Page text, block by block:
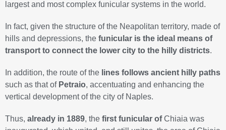
largest and most complex funicular systems in the world.
In fact, given the structure of the Neapolitan territory, made of
hills and depressions, the funicular is the ideal means of
transport to connect the lower city to the hilly districts.
In addition, the route of the lines follows ancient hilly paths
such as that of Petraio, accentuating and enhancing the
vertical development of the city of Naples.
Thus, already in 1889, the first funicular ofChiaia was